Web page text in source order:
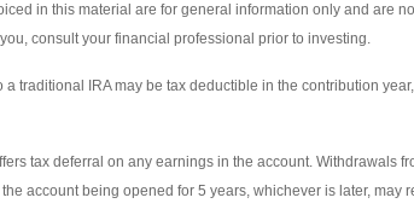
in this material are for general information only and are
consult your financial professional prior to investing.
a traditional IRA may be tax deductible in the contribution
tax deferral on any earnings in the account. Withdrawals
account being opened for 5 years, whichever is later, may